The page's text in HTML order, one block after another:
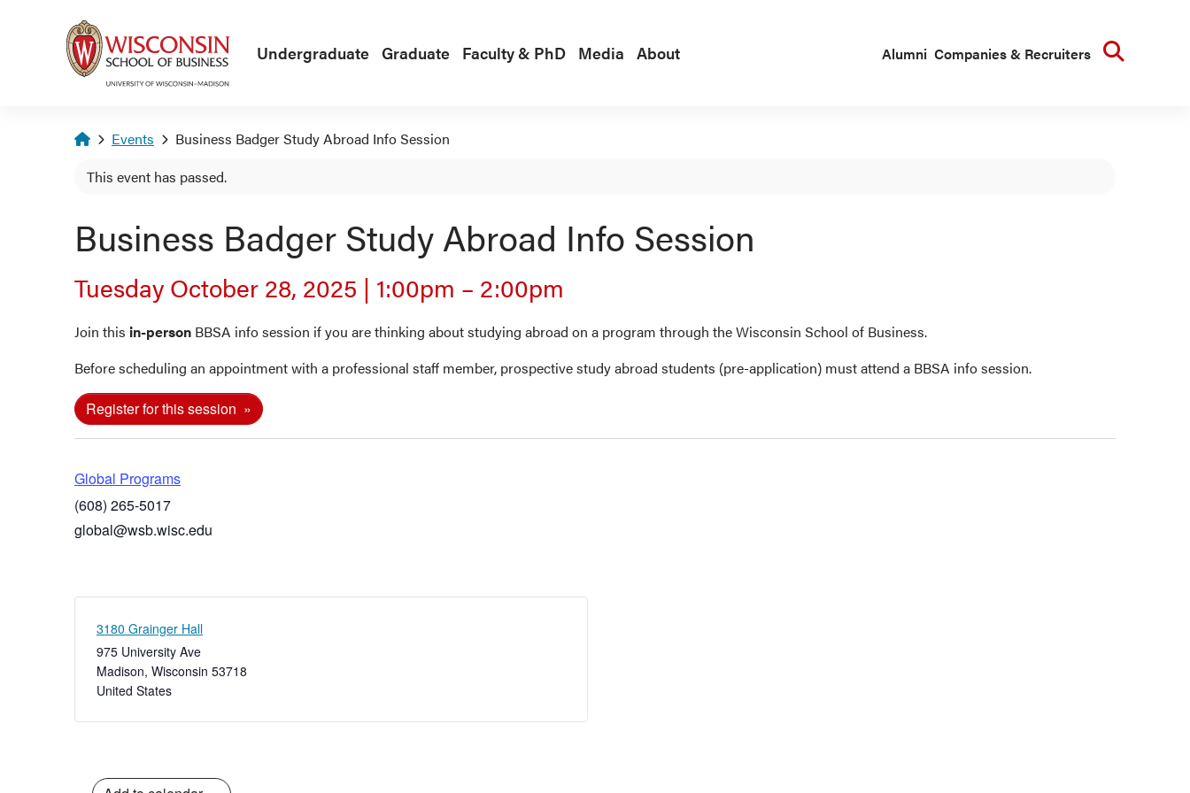
Undergraduate Graduate Faculty & PhD Media About Alumni Companies & Recruiters
Homepage
Events
Business Badger Study Abroad Info Session
This event has passed.
Business Badger Study Abroad Info Session
Tuesday October 28, 2025 | 1:00pm – 2:00pm
Join this in-person BBSA info session if you are thinking about studying abroad on a program through the Wisconsin School of Business.
Before scheduling an appointment with a professional staff member, prospective study abroad students (pre-application) must attend a BBSA info session.
Register for this session
Global Programs
(608) 265-5017
global@wsb.wisc.edu
3180 Grainger Hall
975 University Ave
Madison, Wisconsin 53718
United States